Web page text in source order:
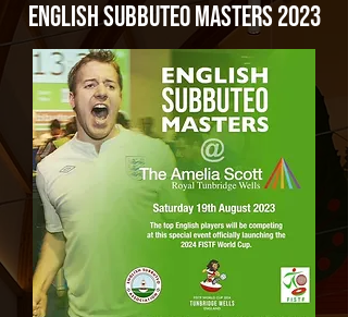
English Subbuteo Masters 2023